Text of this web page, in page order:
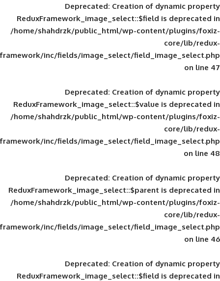
Deprecated: Creation of
ReduxFramework_image_select::$field
/home/shahdrzk/public_html/wp-
framework/inc/fields/image_select/
Deprecated: Creation of
ReduxFramework_image_select::$value
/home/shahdrzk/public_html/wp-
framework/inc/fields/image_select/
Deprecated: Creation of
ReduxFramework_image_select::$parent
/home/shahdrzk/public_html/wp-
framework/inc/fields/image_select/
Deprecated: Creation of
ReduxFramework_image_select::$field